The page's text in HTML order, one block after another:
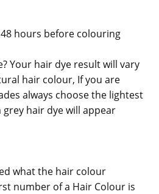
hours before colouring
Your hair dye result will vary
hair colour, If you are
always choose the lightest
hair dye will appear
what the hair colour
number of a Hair Colour is